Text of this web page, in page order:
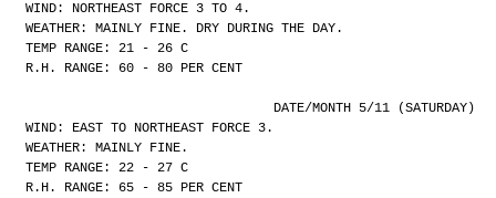
WIND: NORTHEAST FORCE 3 TO 4.
WEATHER: MAINLY FINE. DRY DURING THE DAY.
TEMP RANGE: 21 - 26 C
R.H. RANGE: 60 - 80 PER CENT
				DATE/MONTH 5/11 (SATURDAY)
WIND: EAST TO NORTHEAST FORCE 3.
WEATHER: MAINLY FINE.
TEMP RANGE: 22 - 27 C
R.H. RANGE: 65 - 85 PER CENT